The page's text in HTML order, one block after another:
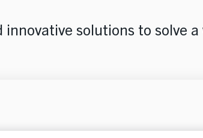
solutions to solve